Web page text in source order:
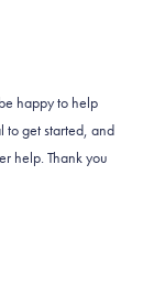
happy to help
to get started, and
help. Thank you